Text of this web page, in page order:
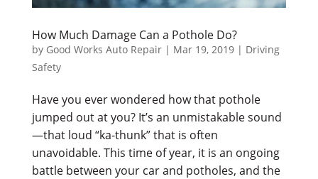
How Much Damage Can a Pothole Do?
by Good Works Auto Repair| Mar 19, 2019| Driving
Safety
Have you ever wondered how that pothole
jumped out at you? It’s an unmistakable sound
—that loud “ka-thunk” that is often
unavoidable. This time of year, it is an ongoing
battle between your car and potholes, and the